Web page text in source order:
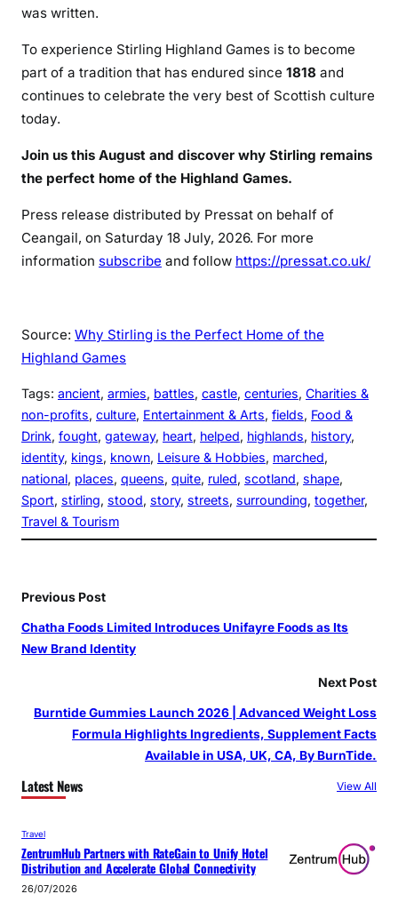
was written.
To experience Stirling Highland Games is to become
part of a tradition that has endured since 1818 and
continues to celebrate the very best of Scottish culture
today.
Join us this August and discover why Stirling remains
the perfect home of the Highland Games.
Press release distributed by Pressat on behalf of
Ceangail, on Saturday 18 July, 2026. For more
information subscribe and follow https://pressat.co.uk/
Source: Why Stirling is the Perfect Home of the
Highland Games
Tags: ancient, armies, battles, castle, centuries, Charities &
non-profits, culture, Entertainment & Arts, fields, Food &
Drink, fought, gateway, heart, helped, highlands, history
identity, kings, known, Leisure & Hobbies, marched
national, places, queens, quite, ruled, scotland, shape
Sport, stirling, stood, story, streets, surrounding, together
Travel & Tourism
Previous Post
Chatha Foods Limited Introduces Unifayre Foods as Its
New Brand Identity
Next Post
Burntide Gummies Launch 2026 | Advanced Weight Loss
Formula Highlights Ingredients, Supplement Facts
Available in USA, UK, CA, By BurnTide.
Latest News View All
Travel
ZentrumHub Partners with RateGain to Unify Hotel
Distribution and Accelerate Global Connectivity
26/07/2026